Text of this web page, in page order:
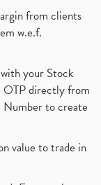
from clients
w.e.f.
your Stock
OTP directly from
to create
value to trade in